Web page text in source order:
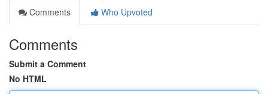
Comments
Who Upvoted
Comments
Submit a Comment
No HTML